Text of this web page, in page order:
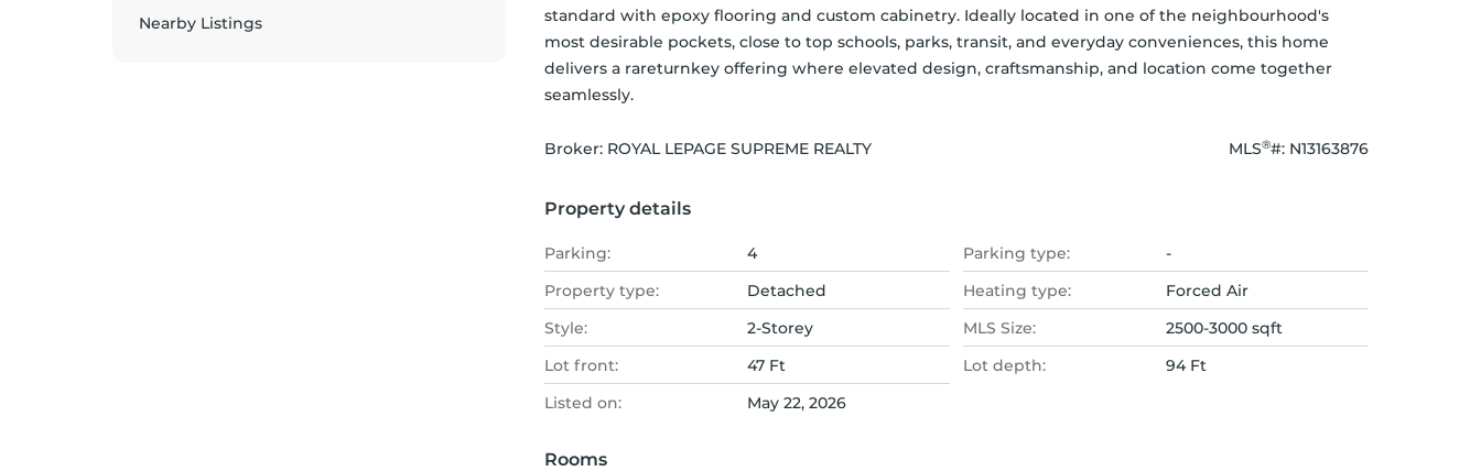
Nearby Listings
standard with epoxy flooring and custom cabinetry. Ideally located in one of the neighbourhood's
most desirable pockets, close to top schools, parks, transit, and everyday conveniences, this home
delivers a rareturnkey offering where elevated design, craftsmanship, and location come together
seamlessly.
Broker: ROYAL LEPAGE SUPREME REALTY MLS®#: N13163876
Property details
Parking: 4 Parking type:
-
Property type:
Detached Heating type:
Forced Air
Style:
2-Storey MLS Size:
2500-3000 sqft
Lot front:
47 Ft Lot depth:
94 Ft
Listed on:
May 22, 2026
Rooms